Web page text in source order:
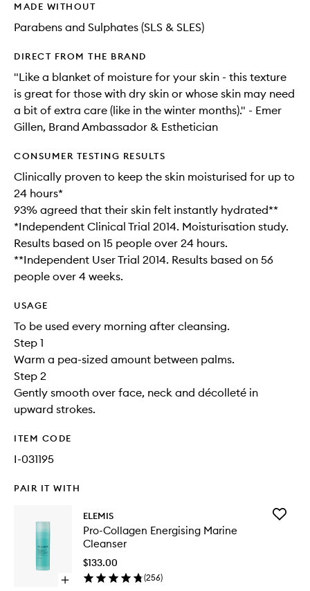
MADE WITHOUT
Parabens and Sulphates (SLS & SLES)
DIRECT FROM THE BRAND
"Like a blanket of moisture for your skin - this texture
is great for those with dry skin or whose skin may need
a bit of extra care (like in the winter months)." - Emer
Gillen, Brand Ambassador & Esthetician
CONSUMER TESTING RESULTS
Clinically proven to keep the skin moisturised for up to
24 hours*
93% agreed that their skin felt instantly hydrated**
*Independent Clinical Trial 2014. Moisturisation study.
Results based on 15 people over 24 hours.
**Independent User Trial 2014. Results based on 56
people over 4 weeks.
USAGE
To be used every morning after cleansing.
Step 1
Warm a pea-sized amount between palms.
Step 2
Gently smooth over face, neck and décolleté in
upward strokes.
ITEM CODE
I-031195
PAIR IT WITH
Open
ELEMIS
Pro-Collagen Energising Marine
Cleanser
$133.00
(256)
Add